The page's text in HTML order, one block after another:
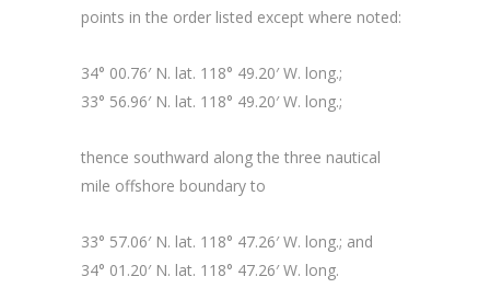
points in the order listed except where noted:
34° 00.76′ N. lat. 118° 49.20′ W. long.;
33° 56.96′ N. lat. 118° 49.20′ W. long.;
thence southward along the three nautical
mile offshore boundary to
33° 57.06′ N. lat. 118° 47.26′ W. long.; and
34° 01.20′ N. lat. 118° 47.26′ W. long.